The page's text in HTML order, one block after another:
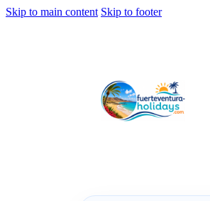
Skip to main content Skip to footer